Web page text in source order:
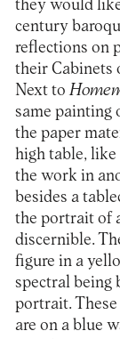
they would
century
reflections on
their Cabinets
Next to
same painting
the paper
high table, like
the work in
besides a
the portrait of
discernible.
figure in a
spectral being
portrait.
are on a blue